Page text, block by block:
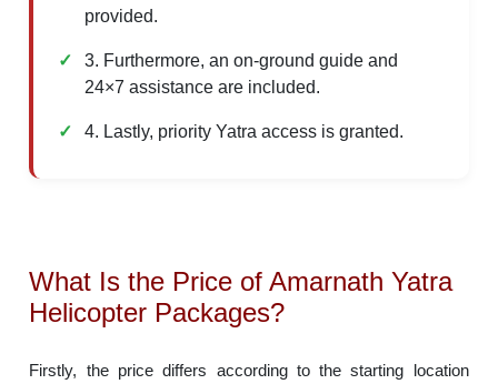
provided.
3. Furthermore, an on-ground guide and
24×7 assistance are included.
4. Lastly, priority Yatra access is granted.
What Is the Price of Amarnath Yatra
Helicopter Packages?
Firstly, the price differs according to the starting location